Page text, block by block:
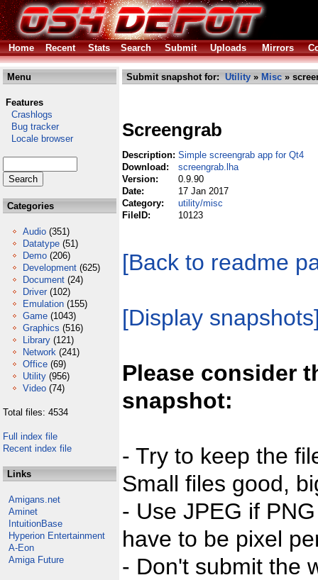
Home Recent Stats Search Submit Uploads Mirrors
Menu
Features
Crashlogs
Bug tracker
Locale browser
Categories
Audio (351)
Datatype (51)
Demo (206)
Development (625)
Document (24)
Driver (102)
Emulation (155)
Game (1043)
Graphics (516)
Library (121)
Network (241)
Office (69)
Utility (956)
Video (74)
Total files: 4534
Full index file
Recent index file
Links
Amigans.net
Aminet
IntuitionBase
Hyperion Entertainment
A-Eon
Amiga Future
Submit snapshot for: Utility » Misc »
Screengrab
Description: Simple screengrab app for Qt4
Download:
screengrab.lha
Version:
0.9.90
Date:
17 Jan 2017
Category:
utility/misc
FileID:
10123
[Back to readme
[Display
Please consider
snapshot:
- Try to keep the
Small files good,
- Use JPEG if
have to be pixel
- Don't submit the